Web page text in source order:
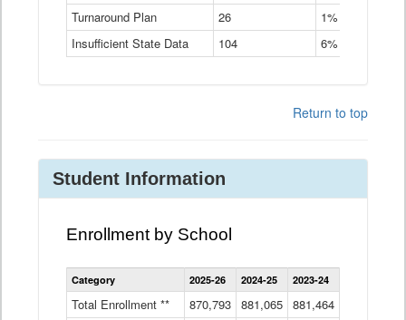
Turnaround Plan
26
1%
Insufficient State Data
104 6%
Return to top
Student Information
Enrollment by School
Enrollment
by
Data
Category 2025-26 2024-25 2023-24
Total Enrollment ** 870,793 881,065 881,464